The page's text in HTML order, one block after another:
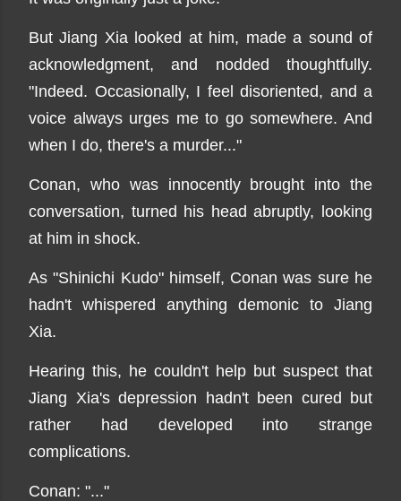
But Jiang Xia looked at him, made a sound of
acknowledgment, and nodded thoughtfully.
"Indeed. Occasionally, I feel disoriented, and a
voice always urges me to go somewhere. And
when I do, there's a murder..."
Conan, who was innocently brought into the
conversation, turned his head abruptly, looking
at him in shock.
As "Shinichi Kudo" himself, Conan was sure he
hadn't whispered anything demonic to Jiang
Xia.
Hearing this, he couldn't help but suspect that
Jiang Xia's depression hadn't been cured but
rather had developed into strange
complications.
Conan: "..."